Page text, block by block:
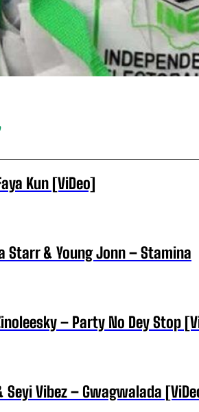
Kun [ViDeo]
Starr & Young Jonn – Stamina
– Party No Dey Stop
Seyi Vibez – Gwagwalada